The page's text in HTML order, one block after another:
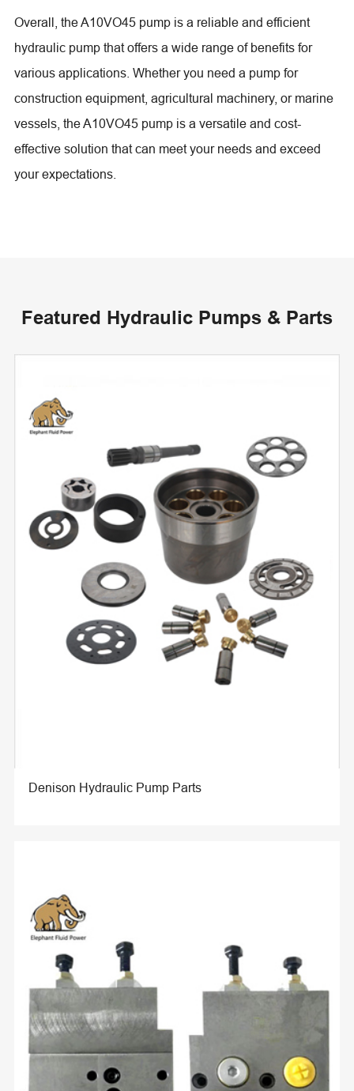
Overall, the A10VO45 pump is a reliable and efficient
hydraulic pump that offers a wide range of benefits for
various applications. Whether you need a pump for
construction equipment, agricultural machinery, or marine
vessels, the A10VO45 pump is a versatile and cost-
effective solution that can meet your needs and exceed
your expectations.
Featured Hydraulic Pumps & Parts
Denison Hydraulic Pump Parts